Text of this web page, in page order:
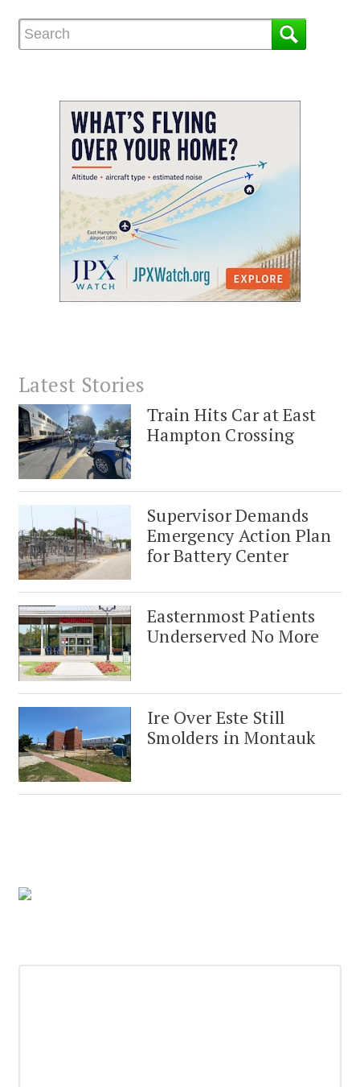
Latest Stories
Train Hits Car at East
Hampton Crossing
Supervisor Demands
Emergency Action Plan
for Battery Center
Easternmost Patients
Underserved No More
Ire Over Este Still
Smolders in Montauk